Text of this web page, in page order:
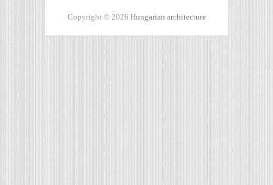
Copyright © 2026 Hungarian architecture